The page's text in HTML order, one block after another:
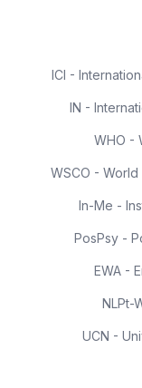
ICI -
IN -
WHO -
WSCO -
In-Me -
PosPsy -
EWA -
NLPt-
UCN -